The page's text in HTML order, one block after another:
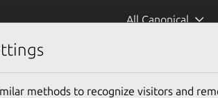
All Canonical
methods to recognize visitors and